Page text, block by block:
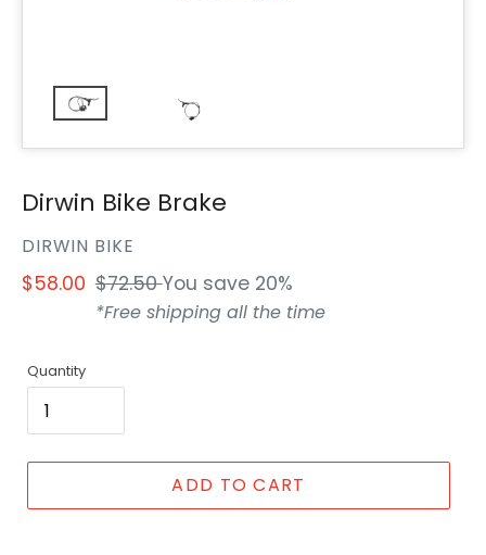
Dirwin Bike Brake
VENDOR
DIRWIN BIKE
Sale
$58.00 Regular
price
$72.50You save 20%
*Free shipping all the time
Quantity
ADD TO CART